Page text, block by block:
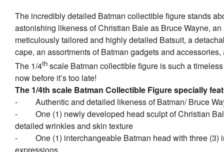
The incredibly detailed Batman collectible figure stands
astonishing likeness of Christian Bale as Bruce Wayne,
meticulously tailored and highly detailed Batsuit, a
cape, an assortments of Batman gadgets and
The 1/4th scale Batman collectible figure is such a
now before it’s too late!
The 1/4th scale Batman Collectible Figure specially
-
Authentic and detailed likeness of Batman/ Bruce
-
One (1) newly developed head sculpt of Christian
detailed wrinkles and skin texture
-
One (1) interchangeable Batman head with three
expressions